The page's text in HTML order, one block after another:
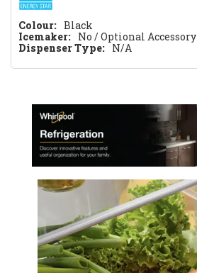
Colour: Black
Icemaker: No / Optional Accessory
Dispenser Type: N/A